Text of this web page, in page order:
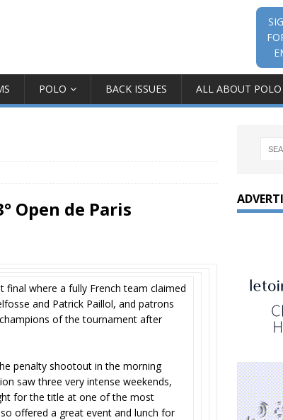
POLO BACK ISSUES ALL ABOUT POLO
Open de Paris
final where a fully French team claimed
and Patrick Paillol, and patrons
of the tournament after
penalty shootout in the morning
saw three very intense weekends,
for the title at one of the most
offered a great event and lunch for